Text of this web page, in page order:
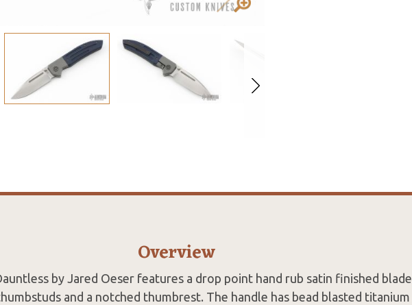
Overview
by Jared Oeser features a drop point hand rub satin finished blade
and a notched thumbrest. The handle has bead blasted titanium